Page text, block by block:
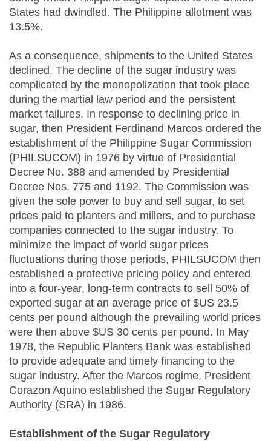
States had dwindled. The Philippine allotment was
13.5%.
As a consequence, shipments to the United States
declined. The decline of the sugar industry was
complicated by the monopolization that took place
during the martial law period and the persistent
market failures. In response to declining price in
sugar, then President Ferdinand Marcos ordered the
establishment of the Philippine Sugar Commission
(PHILSUCOM) in 1976 by virtue of Presidential
Decree No. 388 and amended by Presidential
Decree Nos. 775 and 1192. The Commission was
given the sole power to buy and sell sugar, to set
prices paid to planters and millers, and to purchase
companies connected to the sugar industry. To
minimize the impact of world sugar prices
fluctuations during those periods, PHILSUCOM then
established a protective pricing policy and entered
into a four-year, long-term contracts to sell 50% of
exported sugar at an average price of $US 23.5
cents per pound although the prevailing world prices
were then above $US 30 cents per pound. In May
1978, the Republic Planters Bank was established
to provide adequate and timely financing to the
sugar industry. After the Marcos regime, President
Corazon Aquino established the Sugar Regulatory
Authority (SRA) in 1986.
Establishment of the Sugar Regulatory